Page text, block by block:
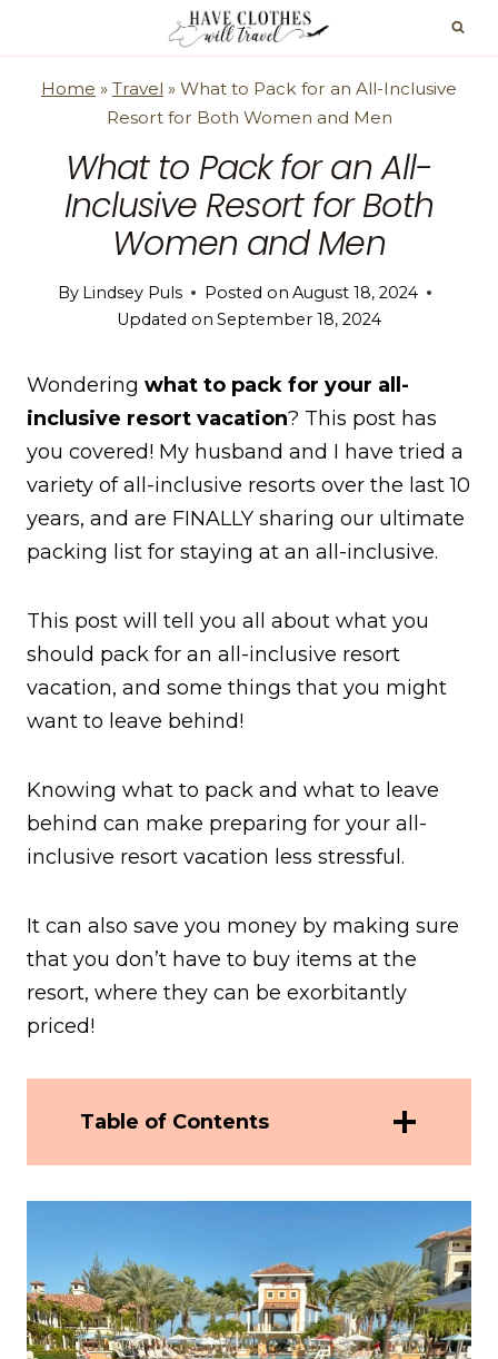
content
Home » Travel » What to Pack for an All-Inclusive
Resort for Both Women and Men
What to Pack for an All-
Inclusive Resort for Both
Women and Men
By Lindsey Puls Posted on August 18, 2024
Updated on September 18, 2024
Wondering what to pack for your all-
inclusive resort vacation? This post has
you covered! My husband and I have tried a
variety of all-inclusive resorts over the last 10
years, and are FINALLY sharing our ultimate
packing list for staying at an all-inclusive.
This post will tell you all about what you
should pack for an all-inclusive resort
vacation, and some things that you might
want to leave behind!
Knowing what to pack and what to leave
behind can make preparing for your all-
inclusive resort vacation less stressful.
It can also save you money by making sure
that you don’t have to buy items at the
resort, where they can be exorbitantly
priced!
Table of Contents